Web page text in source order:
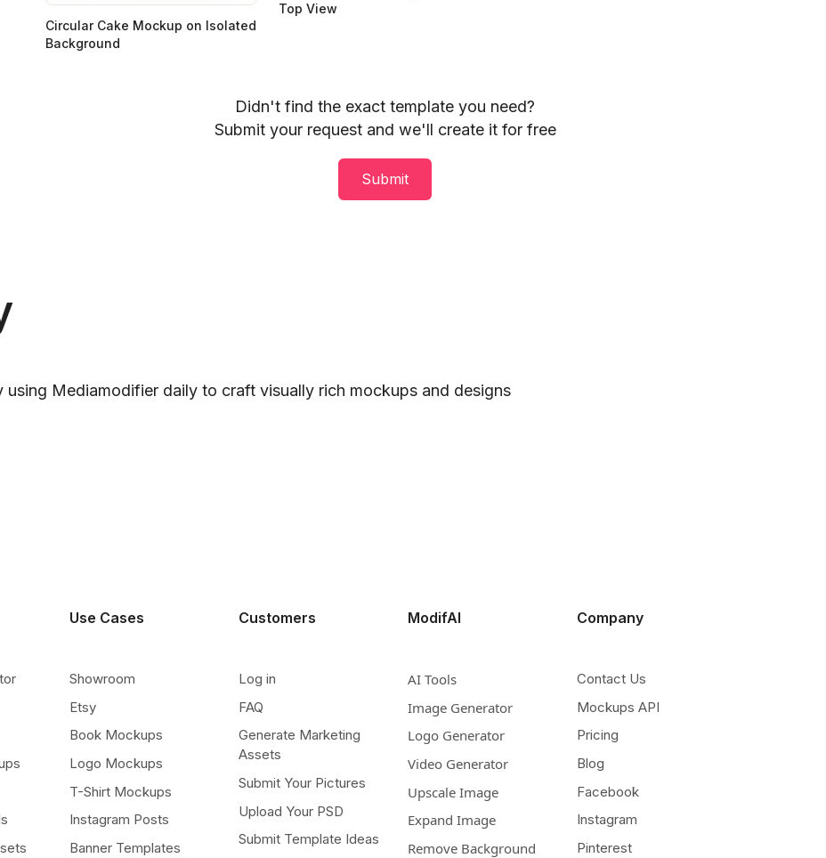
Circular Cake Mockup on Isolated
Background
Top View
Didn't find the exact template you need?
Submit your request and we'll create it for free
Submit
Mediamodifier daily to craft visually rich mockups and designs
Use Cases
Showroom
Etsy
Book Mockups
Logo Mockups
T-Shirt Mockups
Instagram Posts
Banner Templates
Customers
Log in
FAQ
Generate Marketing
Assets
Submit Your Pictures
Upload Your PSD
Submit Template Ideas
ModifAI
AI Tools
Image Generator
Logo Generator
Video Generator
Upscale Image
Expand Image
Remove Background
Company
Contact Us
Mockups API
Pricing
Blog
Facebook
Instagram
Pinterest